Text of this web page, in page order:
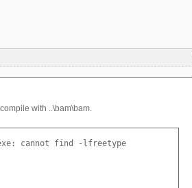
with ..\bam\bam.
cannot find -lfreetype